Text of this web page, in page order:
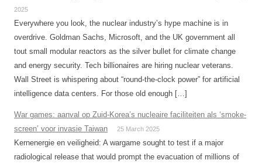
2025
Everywhere you look, the nuclear industry’s hype machine is in
overdrive. Goldman Sachs, Microsoft, and the UK government all
tout small modular reactors as the silver bullet for climate change
and energy security. Tech billionaires are hiring nuclear veterans.
Wall Street is whispering about “round-the-clock power” for artificial
intelligence data centers. For those old enough […]
War games: aanval op Zuid-Korea’s nucleaire faciliteiten als ‘smoke-
screen’ voor invasie Taiwan
25 March 2025
Kernenergie en veiligheid: A wargame sought to test if a major
radiological release that would prompt the evacuation of millions of